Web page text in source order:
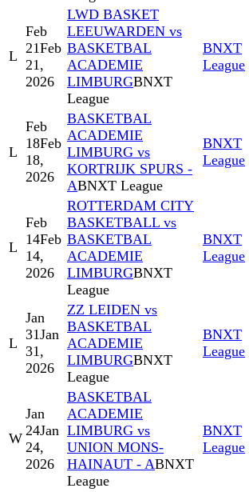
L
Feb
21Feb
21,
2026
LWD BASKET
LEEUWARDEN vs
BASKETBAL
ACADEMIE
LIMBURGBNXT
League
BNXT
League
L
Feb
18Feb
18,
2026
BASKETBAL
ACADEMIE
LIMBURG vs
KORTRIJK SPURS -
ABNXT League
BNXT
League
L
Feb
14Feb
14,
2026
ROTTERDAM CITY
BASKETBALL vs
BASKETBAL
ACADEMIE
LIMBURGBNXT
League
BNXT
League
L
Jan
31Jan
31,
2026
ZZ LEIDEN vs
BASKETBAL
ACADEMIE
LIMBURGBNXT
League
BNXT
League
W
Jan
24Jan
24,
2026
BASKETBAL
ACADEMIE
LIMBURG vs
UNION MONS-
HAINAUT - ABNXT
League
BNXT
League